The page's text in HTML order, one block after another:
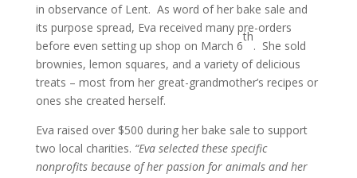
in observance of Lent. As word of her bake sale and
its purpose spread, Eva received many pre-orders
before even setting up shop on March 6
th
. She sold
brownies, lemon squares, and a variety of delicious
treats – most from her great-grandmother’s recipes or
ones she created herself.
Eva raised over $500 during her bake sale to support
two local charities. “Eva selected these specific
nonprofits because of her passion for animals and her